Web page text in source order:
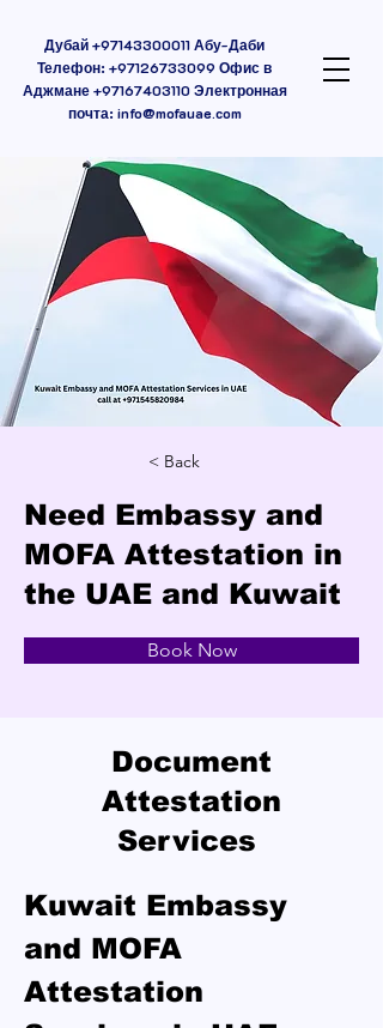
Дубай+97143300011Абу-Даби
Телефон: +97126733099 Офис в
Аджмане+97167403110Электронная
почта: info@mofauae.com
< Back
Need Embassy and
MOFA Attestation in
the UAE and Kuwait
Book Now
Document
Attestation
Services
Kuwait Embassy
and MOFA
Attestation